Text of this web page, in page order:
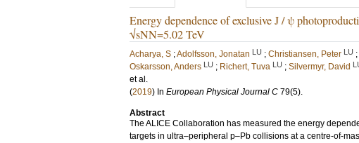
Energy dependence of exclusive J / ψ
√sNN=5.02 TeV
Acharya, S ;Adolfsson, Jonatan LU ; Christiansen, Peter LU ;
Oskarsson, Anders LU ; Richert, Tuva LU ; Silvermyr, David
et al.
(2019) In European Physical Journal C 79(5).
Abstract
The ALICE Collaboration has measured the energy
targets in ultra–peripheral p–Pb collisions at a centre-of-